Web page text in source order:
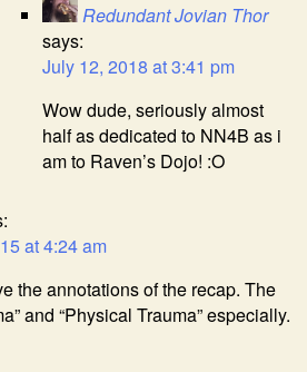
Redundant Jovian Thor
says:
July 12, 2018 at 3:41 pm
Wow dude, seriously almost
half as dedicated to NN4B as i
am to Raven’s Dojo! :O
at 4:24 am
the annotations of the recap. The
and “Physical Trauma” especially.